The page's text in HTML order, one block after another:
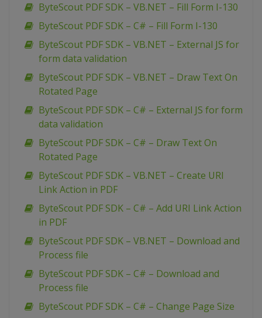
ByteScout PDF SDK – VB.NET – Fill Form I-130
ByteScout PDF SDK – C# – Fill Form I-130
ByteScout PDF SDK – VB.NET – External JS for
form data validation
ByteScout PDF SDK – VB.NET – Draw Text On
Rotated Page
ByteScout PDF SDK – C# – External JS for form
data validation
ByteScout PDF SDK – C# – Draw Text On
Rotated Page
ByteScout PDF SDK – VB.NET – Create URI
Link Action in PDF
ByteScout PDF SDK – C# – Add URI Link Action
in PDF
ByteScout PDF SDK – VB.NET – Download and
Process file
ByteScout PDF SDK – C# – Download and
Process file
ByteScout PDF SDK – C# – Change Page Size